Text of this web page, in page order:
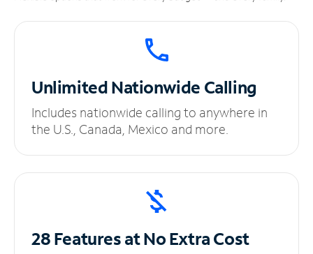
UnlimitedNationwide Calling
Includes nationwide calling to anywhere in
the U.S., Canada, Mexico and more.
28 Features at NoExtra Cost